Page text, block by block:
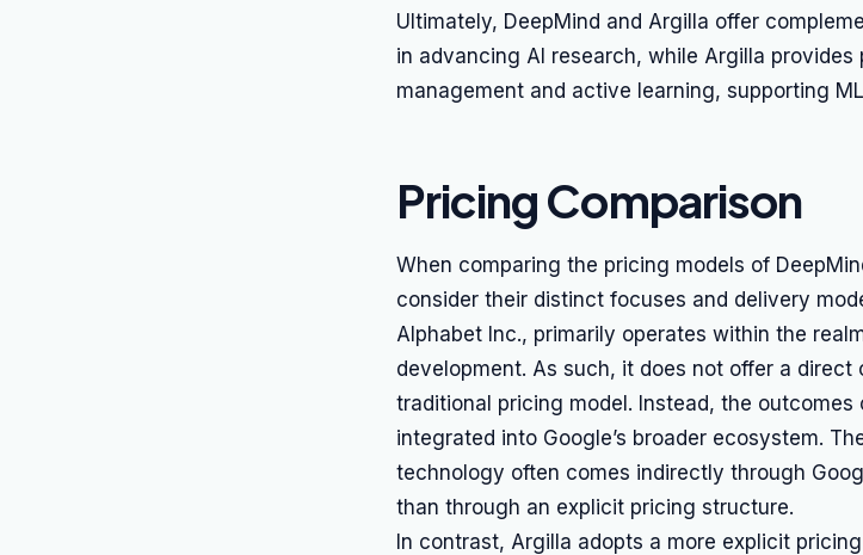
Ultimately, DeepMind and Argilla offer
in advancing AI research, while Argilla provides
management and active learning, supporting
Pricing Comparison
When comparing the pricing models of
consider their distinct focuses and delivery
Alphabet Inc., primarily operates within the
development. As such, it does not offer a
traditional pricing model. Instead, the
integrated into Google’s broader ecosystem.
technology often comes indirectly through
than through an explicit pricing structure.
In contrast, Argilla adopts a more explicit